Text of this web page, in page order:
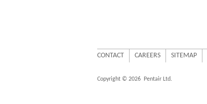
CONTACT CAREERS SITEMAP
Copyright © 2026 Pentair Ltd.